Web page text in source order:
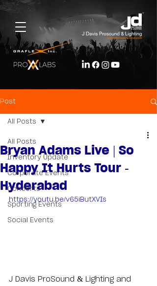
Post
All Posts
Inventory Update
Corporate Events
Concerts
Sporting Events
Social Events
All Posts
Bryan Adams Live | So
Happy It Hurts Tour -
Hyderabad
https://youtu.be/v65iButXVIs
J Davis ProSound & Lighting and